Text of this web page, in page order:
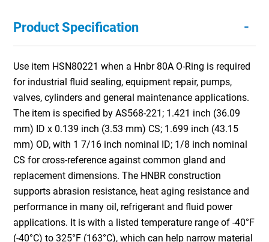
Product Specification -
Use item HSN80221 when a Hnbr 80A O-Ring is required
for industrial fluid sealing, equipment repair, pumps,
valves, cylinders and general maintenance applications.
The item is specified by AS568-221; 1.421 inch (36.09
mm) ID x 0.139 inch (3.53 mm) CS; 1.699 inch (43.15
mm) OD, with 1 7/16 inch nominal ID; 1/8 inch nominal
CS for cross-reference against common gland and
replacement dimensions. The HNBR construction
supports abrasion resistance, heat aging resistance and
performance in many oil, refrigerant and fluid power
applications. It is with a listed temperature range of -40°F
(-40°C) to 325°F (163°C), which can help narrow material